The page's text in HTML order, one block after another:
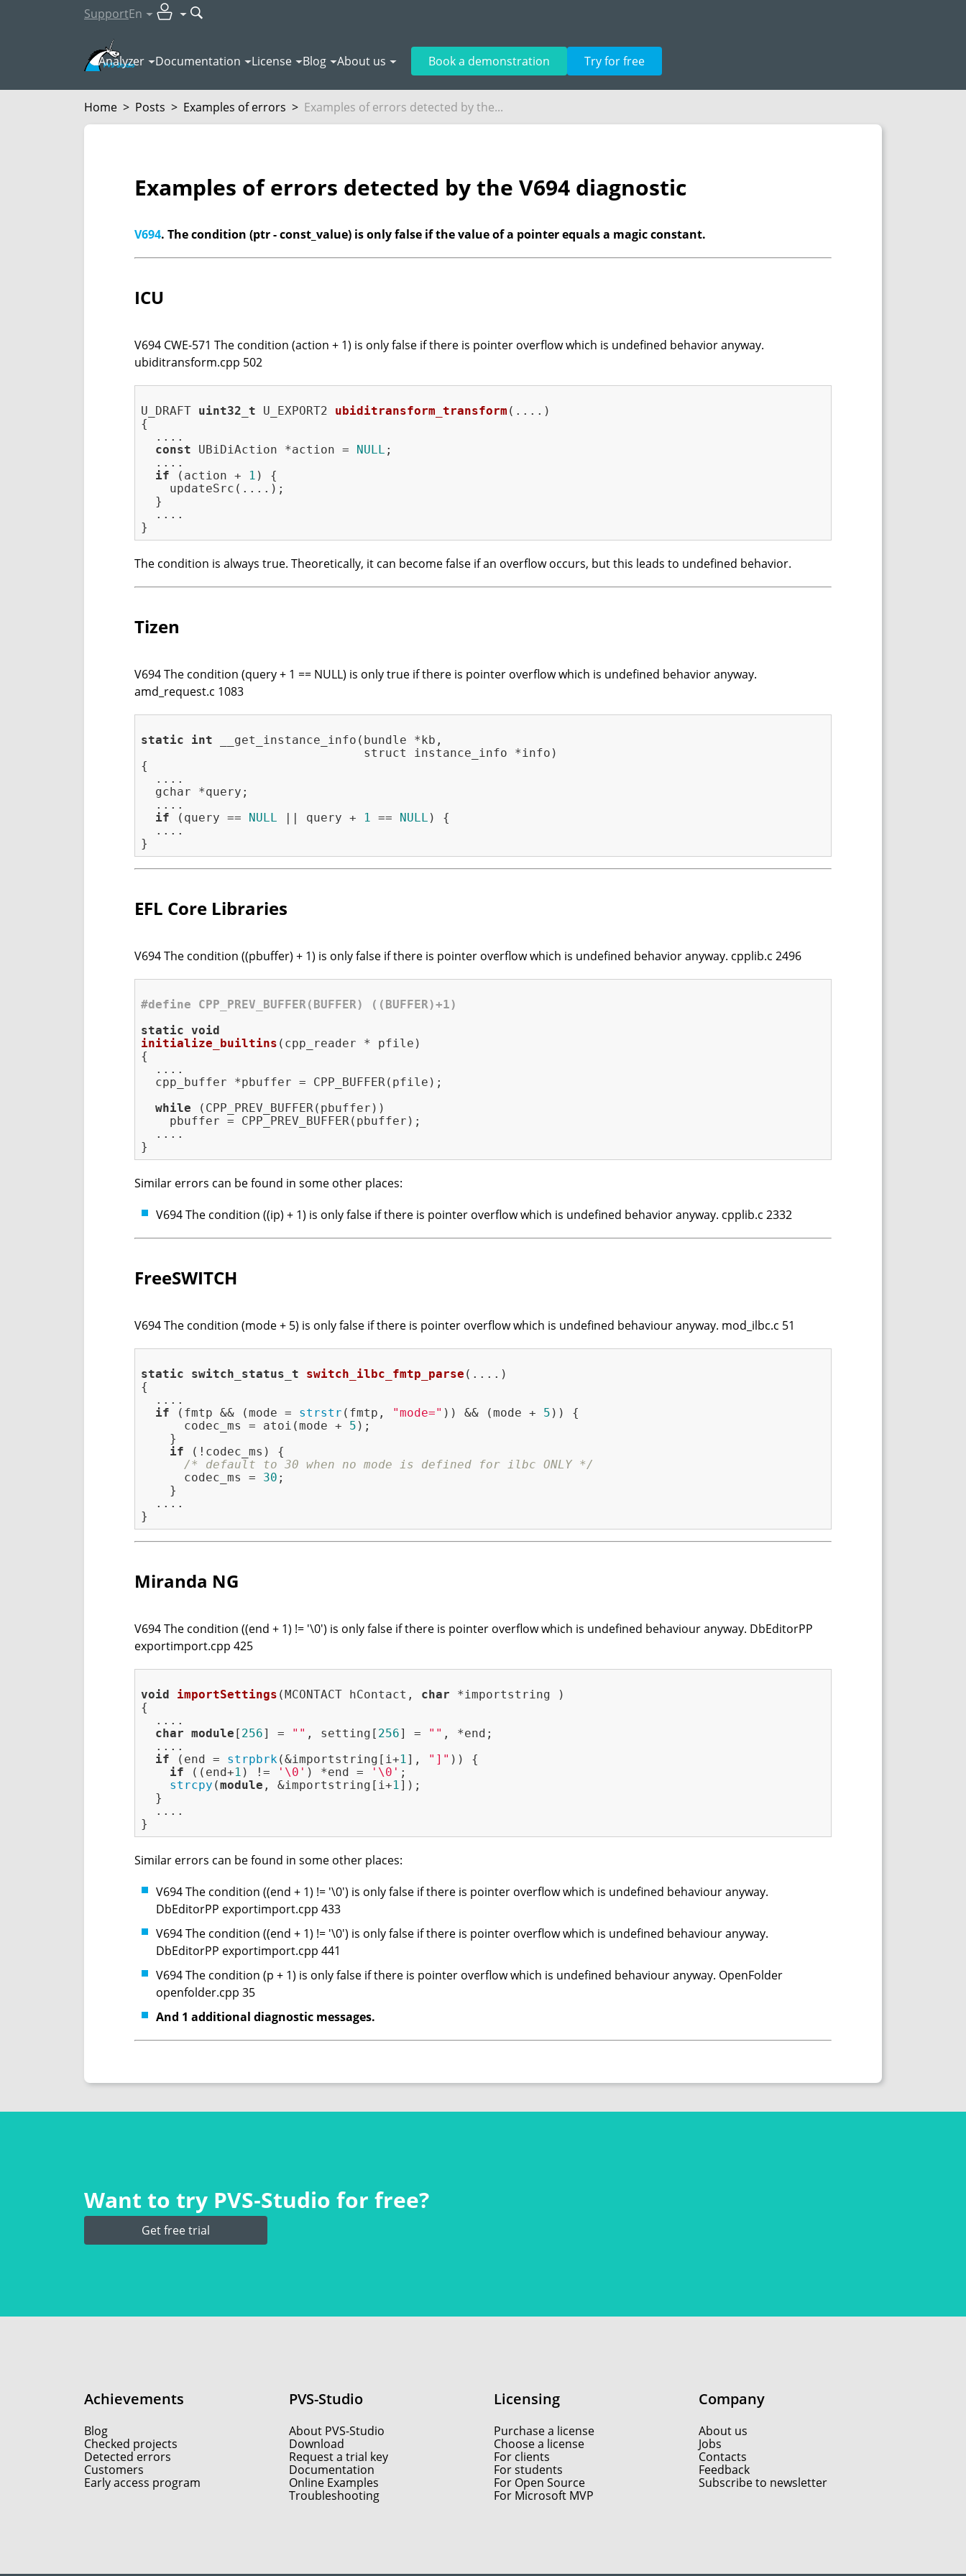
SupportEn
Analyzer Documentation License Blog About us Book a demonstration Try for free
Home > Posts > Examples of errors > Examples of errors detected by the...
Examples of errors detected by the V694 diagnostic
V694. The condition (ptr - const_value) is only false if the value of a pointer equals a magic constant.
ICU
V694 CWE-571 The condition (action + 1) is only false if there is pointer overflow which is undefined behavior anyway.
ubiditransform.cpp 502
U_DRAFT uint32_t U_EXPORT2 ubiditransform_transform (....)
{
  ....
const UBiDiAction *action = NULL ;
  ....
if (action + 1 ) {
    updateSrc(....);
  }
  ....
The condition is always true. Theoretically, it can become false if an overflow occurs, but this leads to undefined behavior.
Tizen
V694 The condition (query + 1 == NULL) is only true if there is pointer overflow which is undefined behavior anyway.
amd_request.c 1083
static int __get_instance_info(bundle *kb,
                               struct instance_info *info)
{
  ....
  gchar *query;
  ....
if (query == NULL || query + 1 == NULL ) {
  ....
EFL Core Libraries
V694 The condition ((pbuffer) + 1) is only false if there is pointer overflow which is undefined behavior anyway. cpplib.c 2496
#define CPP_PREV_BUFFER(BUFFER) ((BUFFER)+1)
static void
initialize_builtins (cpp_reader * pfile)
{
  ....
  cpp_buffer *pbuffer = CPP_BUFFER(pfile);
while (CPP_PREV_BUFFER(pbuffer))
    pbuffer = CPP_PREV_BUFFER(pbuffer);
  ....
Similar errors can be found in some other places:
V694 The condition ((ip) + 1) is only false if there is pointer overflow which is undefined behavior anyway. cpplib.c 2332
FreeSWITCH
V694 The condition (mode + 5) is only false if there is pointer overflow which is undefined behaviour anyway. mod_ilbc.c 51
static switch_status_t switch_ilbc_fmtp_parse (....)
{
  ....
if (fmtp && (mode = strstr (fmtp, "mode=" )) && (mode + 5 )) {
      codec_ms = atoi(mode +
5 );
    }
if (!codec_ms) {
/* default to 30 when no mode is defined for ilbc ONLY */
      codec_ms =
30 ;
    }
  ....
Miranda NG
V694 The condition ((end + 1) != '\0') is only false if there is pointer overflow which is undefined behaviour anyway. DbEditorPP
exportimport.cpp 425
void importSettings (MCONTACT hContact, char *importstring )
{
  ....
char module [ 256] = "" , setting[ 256] = "" , *end;
  ....
if (end = strpbrk(&importstring[i+1], "]" )) {
if ((end+1 ) != '\0' ) *end = '\0' ;
strcpy (module , &importstring[i+1]);
  }
  ....
Similar errors can be found in some other places:
V694 The condition ((end + 1) != '\0') is only false if there is pointer overflow which is undefined behaviour anyway.
DbEditorPP exportimport.cpp 433
V694 The condition ((end + 1) != '\0') is only false if there is pointer overflow which is undefined behaviour anyway.
DbEditorPP exportimport.cpp 441
V694 The condition (p + 1) is only false if there is pointer overflow which is undefined behaviour anyway. OpenFolder
openfolder.cpp 35
And 1 additional diagnostic messages.
Want to try PVS‑Studio for free?
Get free trial
Achievements
Blog
Checked projects
Detected errors
Customers
Early access program
PVS-Studio
About PVS-Studio
Download
Request a trial key
Documentation
Online Examples
Troubleshooting
Licensing
Purchase a license
Choose a license
For clients
For students
For Open Source
For Microsoft MVP
Company
About us
Jobs
Contacts
Feedback
Subscribe to newsletter